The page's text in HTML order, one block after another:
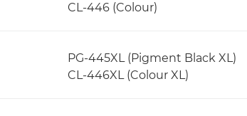
CL-446 (Colour)
PG-445XL (Pigment Black XL)
CL-446XL (Colour XL)